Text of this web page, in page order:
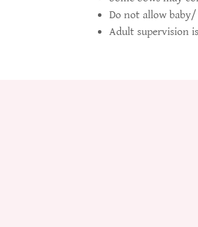
Do not allow
Adult supervision